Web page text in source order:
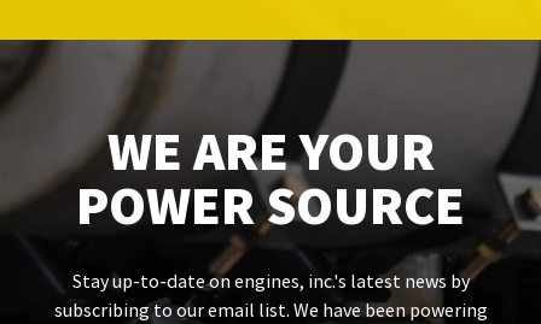
WE ARE YOUR
POWER SOURCE
Stay up-to-date on engines, inc.'s latest news by
subscribing to our email list. We have been powering